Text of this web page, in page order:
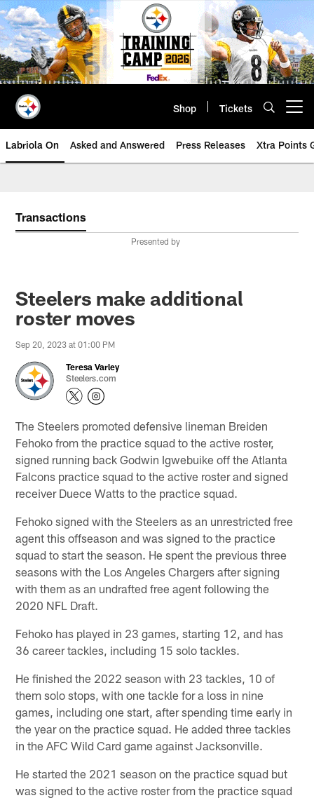
Skip
to
main
content
Shop Tickets
Labriola On Asked and Answered Press Releases Xtra Points
Transactions
Presented by
Steelers make additional
roster moves
Sep 20, 2023 at 01:00 PM
Teresa Varley
Steelers.com
The Steelers promoted defensive lineman Breiden
Fehoko from the practice squad to the active roster,
signed running back Godwin Igwebuike off the Atlanta
Falcons practice squad to the active roster and signed
receiver Duece Watts to the practice squad.
Fehoko signed with the Steelers as an unrestricted free
agent this offseason and was signed to the practice
squad to start the season. He spent the previous three
seasons with the Los Angeles Chargers after signing
with them as an undrafted free agent following the
2020 NFL Draft.
Fehoko has played in 23 games, starting 12, and has
36 career tackles, including 15 solo tackles.
He finished the 2022 season with 23 tackles, 10 of
them solo stops, with one tackle for a loss in nine
games, including one start, after spending time early in
the year on the practice squad. He added three tackles
in the AFC Wild Card game against Jacksonville.
He started the 2021 season on the practice squad but
was signed to the active roster from the practice squad